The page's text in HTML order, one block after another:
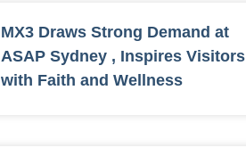
MX3 Draws Strong Demand at
ASAP Sydney , Inspires Visitors
with Faith and Wellness